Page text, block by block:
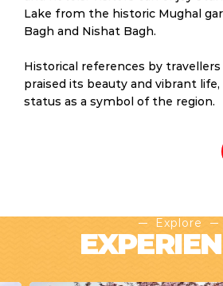
Lake from the historic Mughal
Bagh and Nishat Bagh.
Historical references by
praised its beauty and vibrant
status as a symbol of the region.
Explore